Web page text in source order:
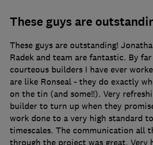
These guys are
These guys are outstanding!
Radek and team are fantastic. By
courteous builders I have ever
are like Ronseal - they do exactly
on the tin (and some!!). Very
builder to turn up when they
work done to a very high standard
timescales. The communication all
through the project was great. Very